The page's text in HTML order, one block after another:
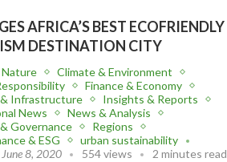
AFRICA’S BEST ECOFRIENDLY
DESTINATION CITY
Climate & Environment
Finance & Economy
Infrastructure
Insights & Reports
News
News & Analysis
Governance
Regions
& ESG
urban sustainability
June 8, 2020 554 views 2 minutes read